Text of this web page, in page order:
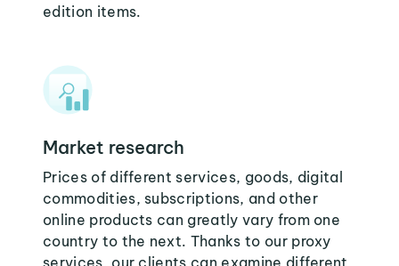
edition items.
Market research
Prices of different services, goods, digital
commodities, subscriptions, and other
online products can greatly vary from one
country to the next. Thanks to our proxy
services, our clients can examine different